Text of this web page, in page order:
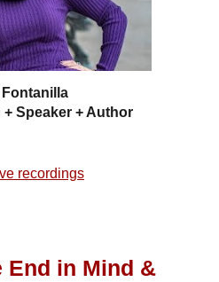
+ Speaker + Author
recordings
End in Mind &